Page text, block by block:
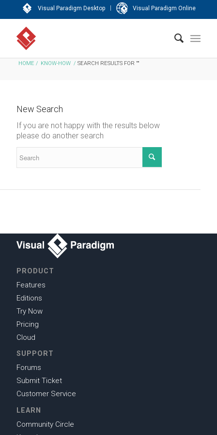
Visual Paradigm Desktop | Visual Paradigm Online
HOME / KNOW-HOW / SEARCH RESULTS FOR ""
New Search
If you are not happy with the results below
please do another search
PRODUCT
Features
Editions
Try Now
Pricing
Cloud
SUPPORT
Forums
Submit Ticket
Customer Service
LEARN
Community Circle